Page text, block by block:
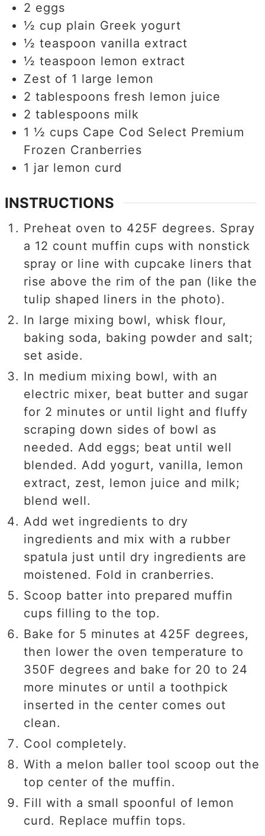
2 eggs
½ cup plain Greek yogurt
½ teaspoon vanilla extract
½ teaspoon lemon extract
Zest of 1 large lemon
2 tablespoons fresh lemon juice
2 tablespoons milk
1 ½ cups Cape Cod Select Premium
Frozen Cranberries
1 jar lemon curd
INSTRUCTIONS
Preheat oven to 425F degrees. Spray
a 12 count muffin cups with nonstick
spray or line with cupcake liners that
rise above the rim of the pan (like the
tulip shaped liners in the photo).
In large mixing bowl, whisk flour,
baking soda, baking powder and salt;
set aside.
In medium mixing bowl, with an
electric mixer, beat butter and sugar
for 2 minutes or until light and fluffy
scraping down sides of bowl as
needed. Add eggs; beat until well
blended. Add yogurt, vanilla, lemon
extract, zest, lemon juice and milk;
blend well.
Add wet ingredients to dry
ingredients and mix with a rubber
spatula just until dry ingredients are
moistened. Fold in cranberries.
Scoop batter into prepared muffin
cups filling to the top.
Bake for 5 minutes at 425F degrees,
then lower the oven temperature to
350F degrees and bake for 20 to 24
more minutes or until a toothpick
inserted in the center comes out
clean.
Cool completely.
With a melon baller tool scoop out the
top center of the muffin.
Fill with a small spoonful of lemon
curd. Replace muffin tops.